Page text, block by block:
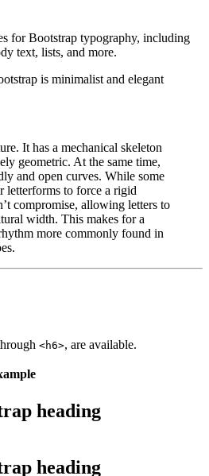
for Bootstrap typography, including
text, lists, and more.
is minimalist and elegant
It has a mechanical skeleton
geometric. At the same time,
and open curves. While some
letterforms to force a rigid
compromise, allowing letters to
width. This makes for a
more commonly found in
<h6>, are available.
heading
heading